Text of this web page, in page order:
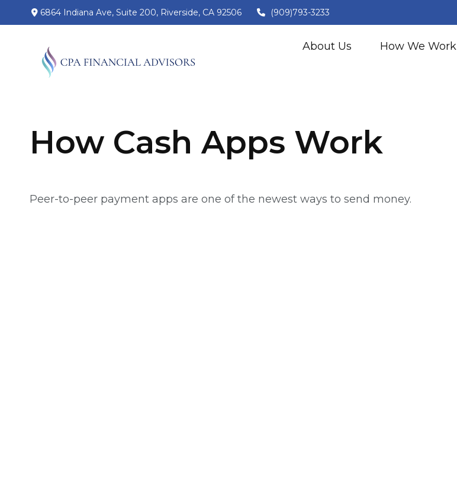
6864 Indiana Ave, Suite 200, Riverside, CA 92506 (909)793-3233
About Us How We Work
How Cash Apps Work
Peer-to-peer payment apps are one of the newest ways to send money.